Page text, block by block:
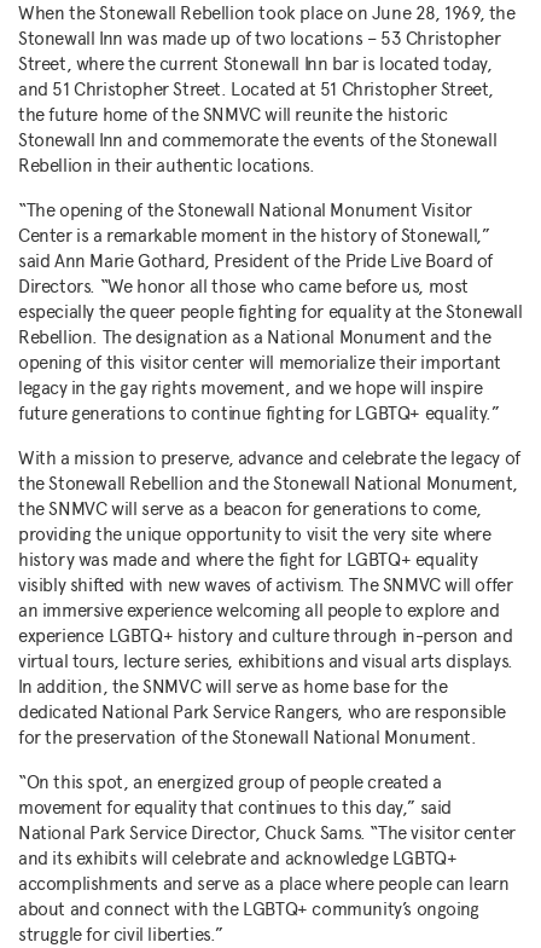
When the Stonewall Rebellion took place on June 28, 1969, the
Stonewall Inn was made up of two locations – 53 Christopher
Street, where the current Stonewall Inn bar is located today,
and 51 Christopher Street. Located at 51 Christopher Street,
the future home of the SNMVC will reunite the historic
Stonewall Inn and commemorate the events of the Stonewall
Rebellion in their authentic locations.
“The opening of the Stonewall National Monument Visitor
Center is a remarkable moment in the history of Stonewall,”
said Ann Marie Gothard, President of the Pride Live Board of
Directors. “We honor all those who came before us, most
especially the queer people fighting for equality at the Stonewall
Rebellion. The designation as a National Monument and the
opening of this visitor center will memorialize their important
legacy in the gay rights movement, and we hope will inspire
future generations to continue fighting for LGBTQ+ equality.”
With a mission to preserve, advance and celebrate the legacy of
the Stonewall Rebellion and the Stonewall National Monument,
the SNMVC will serve as a beacon for generations to come,
providing the unique opportunity to visit the very site where
history was made and where the fight for LGBTQ+ equality
visibly shifted with new waves of activism. The SNMVC will offer
an immersive experience welcoming all people to explore and
experience LGBTQ+ history and culture through in-person and
virtual tours, lecture series, exhibitions and visual arts displays.
In addition, the SNMVC will serve as home base for the
dedicated National Park Service Rangers, who are responsible
for the preservation of the Stonewall National Monument.
“On this spot, an energized group of people created a
movement for equality that continues to this day,” said
National Park Service Director, Chuck Sams. “The visitor center
and its exhibits will celebrate and acknowledge LGBTQ+
accomplishments and serve as a place where people can learn
about and connect with the LGBTQ+ community’s ongoing
struggle for civil liberties.”